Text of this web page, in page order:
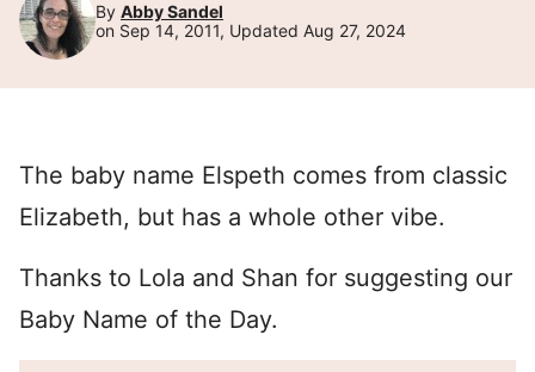
By Abby Sandel
on Sep 14, 2011, Updated Aug 27, 2024
The baby name Elspeth comes from classic
Elizabeth, but has a whole other vibe.
Thanks to Lola and Shan for suggesting our
Baby Name of the Day.